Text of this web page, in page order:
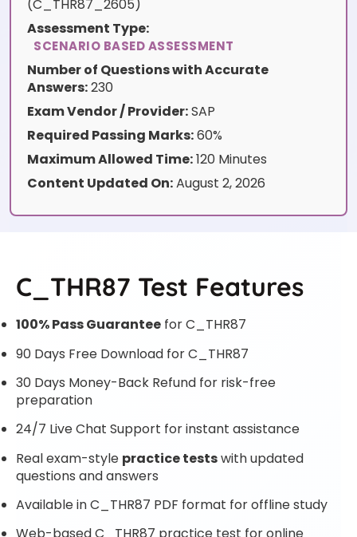
(C_THR87_2605)
Assessment Type:
SCENARIO BASED ASSESSMENT
Number of Questions with Accurate
Answers:230
Exam Vendor / Provider:SAP
Required Passing Marks:60%
Maximum Allowed Time:120 Minutes
Content Updated On:August 2, 2026
C_THR87 Test Features
100% Pass Guarantee for C_THR87
90 Days Free Download for C_THR87
30 Days Money-Back Refund for risk-free
preparation
24/7 Live Chat Support for instant assistance
Real exam-style practice testswith updated
questions and answers
Available in C_THR87 PDF format for offline study